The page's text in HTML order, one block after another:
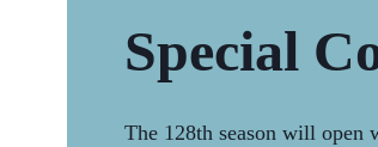
Special
The 128th season will open